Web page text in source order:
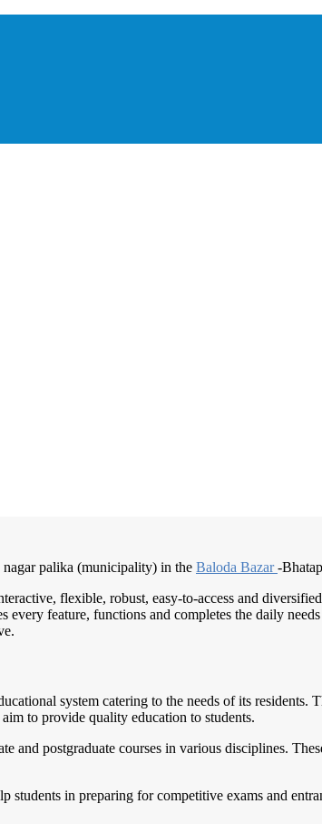
nagar palika (municipality) in the Baloda Bazar-
flexible, robust, easy-to-access and
every feature, functions and completes the daily
system catering to the needs of its
to provide quality education to students.
and postgraduate courses in various disciplines.
students in preparing for competitive exams and